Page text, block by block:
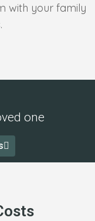
with your family
one